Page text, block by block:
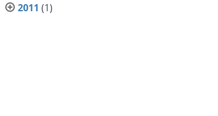
2011 (1)